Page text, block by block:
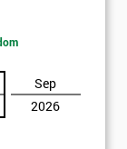
Sep
2026